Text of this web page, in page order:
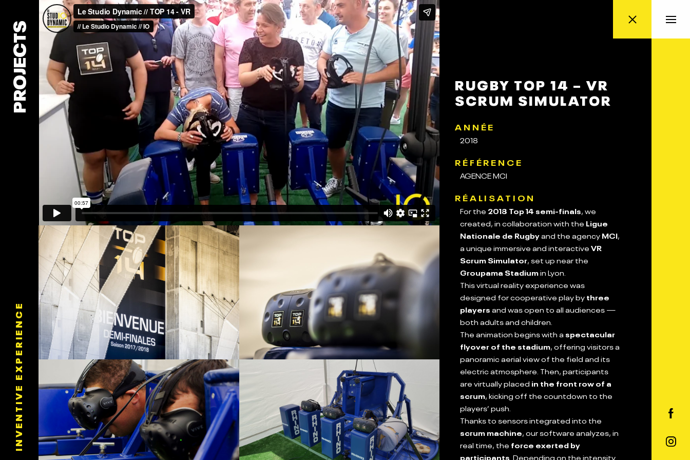
INVENTIVE EXPERIENCE
PROJECTS
RUGBY TOP 14 – VR
SCRUM SIMULATOR
ANNÉE
2018
RÉFÉRENCE
AGENCE MCI
RÉALISATION
For the 2018 Top 14 semi-finals, we
created, in collaboration with the Ligue
Nationale de Rugbyand the agency MCI,
a unique immersive and interactive VR
Scrum Simulator, set up near the
Groupama Stadiumin Lyon.
This virtual reality experience was
designed for cooperative play by three
players and was open to all audiences —
both adults and children.
The animation begins with a spectacular
flyover of the stadium, offering visitors a
panoramic aerial view of the field and its
electric atmosphere. Then, participants
are virtually placed in the front row of a
scrum, kicking off the countdown to the
players’ push.
Thanks to sensors integrated into the
scrum machine, our software analyzes, in
real time, the force exerted by
participants . Depending on the intensity